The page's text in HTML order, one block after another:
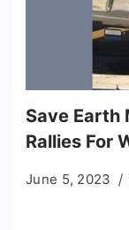
Save Earth
Rallies For
June 5, 2023